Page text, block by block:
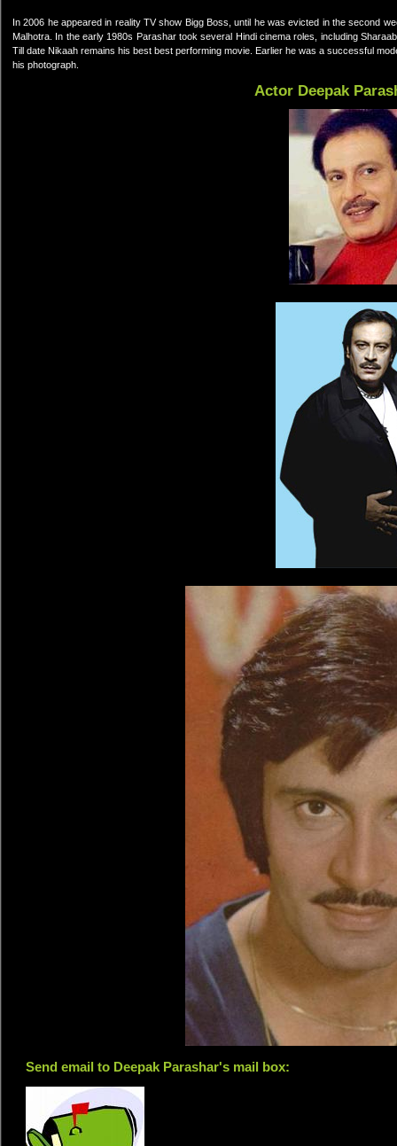
In 2006 he appeared in reality TV show Bigg Boss, until he was evicted in the second
Malhotra. In the early 1980s Parashar took several Hindi cinema roles, including
Till date Nikaah remains his best best performing movie. Earlier he was a successful
his photograph.
Actor Deepak
Send email to Deepak Parashar's mail box: